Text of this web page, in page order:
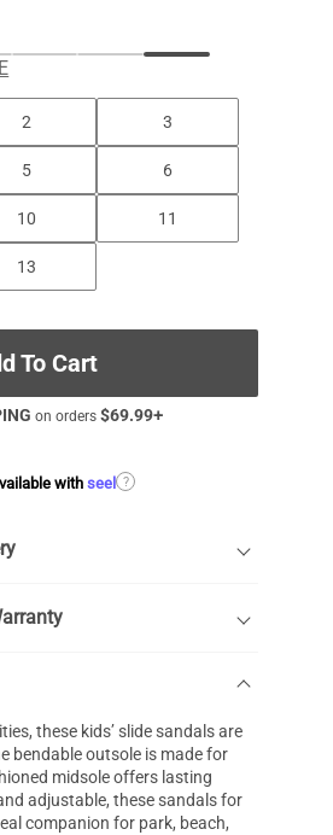
2 3
5 6
10 11
13
To Cart
on orders $69.99+
withseel ?
these kids’ slide sandals are
bendable outsole is made for
midsole offers lasting
adjustable, these sandals for
companion for park, beach,